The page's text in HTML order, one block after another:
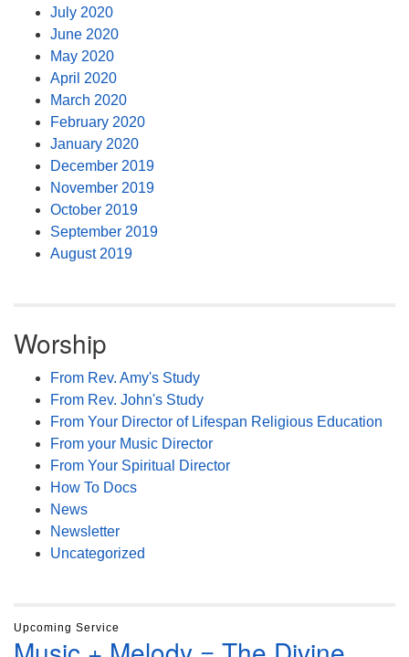
July 2020
June 2020
May 2020
April 2020
March 2020
February 2020
January 2020
December 2019
November 2019
October 2019
September 2019
August 2019
Worship
From Rev. Amy's Study
From Rev. John's Study
From Your Director of Lifespan Religious Education
From your Music Director
From Your Spiritual Director
How To Docs
News
Newsletter
Uncategorized
Upcoming Service